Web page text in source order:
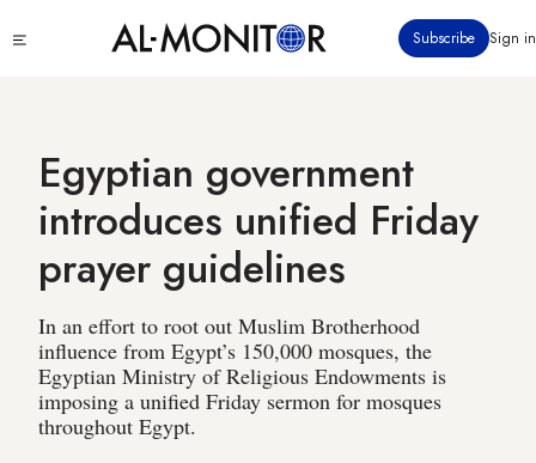
to
Subscribe Sign in
Egyptian government
introduces unified Friday
prayer guidelines
In an effort to root out Muslim Brotherhood
influence from Egypt’s 150,000 mosques, the
Egyptian Ministry of Religious Endowments is
imposing a unified Friday sermon for mosques
throughout Egypt.